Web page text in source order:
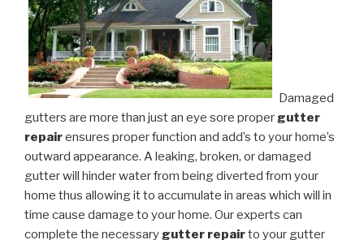
Damaged
gutters are more than just an eye sore proper gutter
repairensures proper function and add’s to your home’s
outward appearance. A leaking, broken, or damaged
gutter will hinder water from being diverted from your
home thus allowing it to accumulate in areas which will in
time cause damage to your home. Our experts can
complete the necessary gutter repairto your gutter